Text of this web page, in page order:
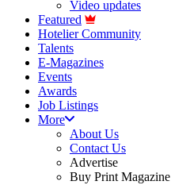
Video updates
Featured
Hotelier Community
Talents
E-Magazines
Events
Awards
Job Listings
More
About Us
Contact Us
Advertise
Buy Print Magazine